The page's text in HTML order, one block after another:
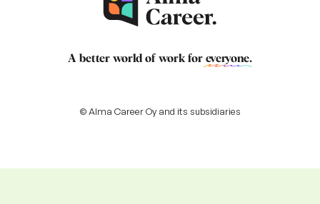
A better world of work for everyone.
© Alma Career Oy and its subsidiaries